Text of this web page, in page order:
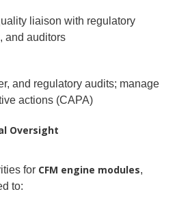
liaison with regulatory
and auditors
and regulatory audits; manage
actions (CAPA)
Oversight
for CFM engine modules,
to: